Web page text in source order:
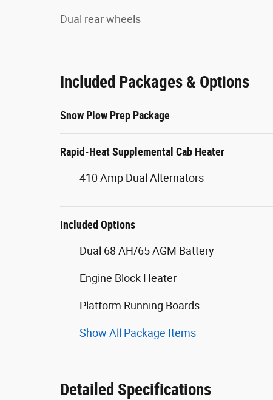
Dual rear wheels
Included Packages & Options
Snow Plow Prep Package
Rapid-Heat Supplemental Cab Heater
410 Amp Dual Alternators
Included Options
Dual 68 AH/65 AGM Battery
Engine Block Heater
Platform Running Boards
Show All Package Items
Detailed Specifications